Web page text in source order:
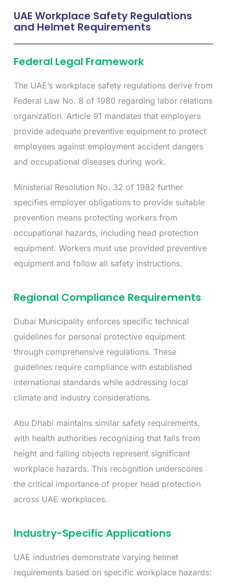
UAE Workplace Safety Regulations
and Helmet Requirements
Federal Legal Framework
The UAE’s workplace safety regulations derive from
Federal Law No. 8 of 1980 regarding labor relations
organization. Article 91 mandates that employers
provide adequate preventive equipment to protect
employees against employment accident dangers
and occupational diseases during work.
Ministerial Resolution No. 32 of 1982 further
specifies employer obligations to provide suitable
prevention means protecting workers from
occupational hazards, including head protection
equipment. Workers must use provided preventive
equipment and follow all safety instructions.
Regional Compliance Requirements
Dubai Municipality enforces specific technical
guidelines for personal protective equipment
through comprehensive regulations. These
guidelines require compliance with established
international standards while addressing local
climate and industry considerations.
Abu Dhabi maintains similar safety requirements,
with health authorities recognizing that falls from
height and falling objects represent significant
workplace hazards. This recognition underscores
the critical importance of proper head protection
across UAE workplaces.
Industry-Specific Applications
UAE industries demonstrate varying helmet
requirements based on specific workplace hazards: